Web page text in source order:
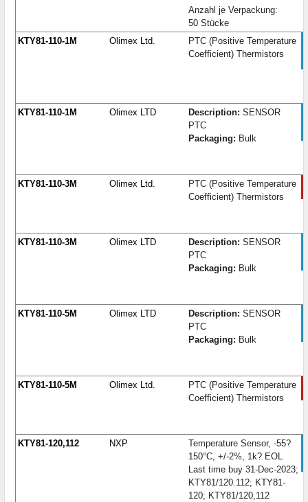
Anzahl je Verpackung:
50 Stücke
KTY81-110-1M
Olimex Ltd.
PTC (Positive Temperature
Coefficient) Thermistors
KTY81-110-1M Olimex LTD Description: SENSOR
PTC
Packaging: Bulk
KTY81-110-3M Olimex Ltd.
PTC (Positive Temperature
Coefficient) Thermistors
KTY81-110-3M Olimex LTD Description: SENSOR
PTC
Packaging: Bulk
KTY81-110-5M Olimex LTD Description: SENSOR
PTC
Packaging: Bulk
KTY81-110-5M Olimex Ltd.
PTC (Positive Temperature
Coefficient) Thermistors
KTY81-120,112 NXP
Temperature Sensor, -55?
150°C, +/-2%, 1k? EOL
Last time buy 31-Dec-2023;
KTY81/120.112; KTY81-
120; KTY81/120,112